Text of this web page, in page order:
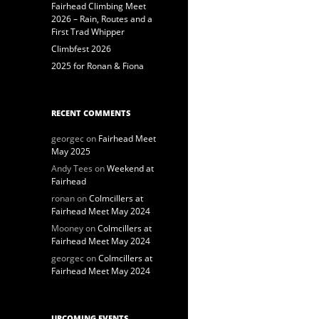
Fairhead Climbing Meet
2026 – Rain, Routes and a
First Trad Whipper
Climbfest 2026
2025 for Ronan & Fiona
RECENT COMMENTS
georgecon Fairhead Meet
May 2025
Andy Tees onWeekend at
Fairhead
ronanonColmcillers at
Fairhead Meet May 2024
MooneyonColmcillers at
Fairhead Meet May 2024
georgeconColmcillers at
Fairhead Meet May 2024